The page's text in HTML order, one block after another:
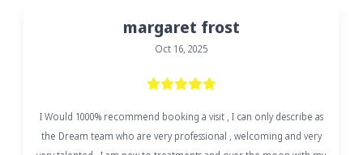
margaret frost
Oct 16, 2025
I Would 1000% recommend booking a visit , I can only describe as
the Dream team who are very professional , welcoming and very